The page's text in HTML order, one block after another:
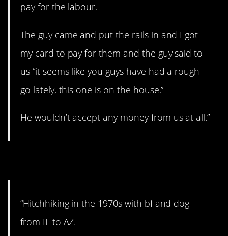
pay for the labour.
The guy came and put the rails in and I got
my card to pay for them and the guy said to
us “it seems like you guys have had a rough
go lately, this one is on the house.”
He wouldn’t accept any money from us at all.”
“Hitchhiking in the 1970s with bf and dog
from IL to AZ.